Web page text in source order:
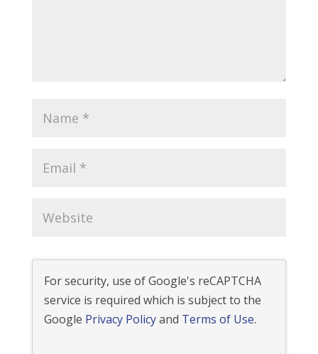
For security, use of Google's reCAPTCHA
service is required which is subject to the
Google Privacy Policyand Terms of Use.